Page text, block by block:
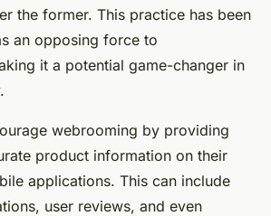
the former. This practice has been
an opposing force to
it a potential game-changer in
webrooming by providing
product information on their
applications. This can include
user reviews, and even